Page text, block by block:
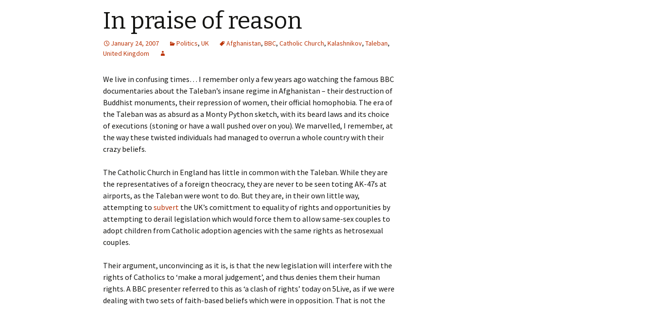
In praise of reason
January 24, 2007 Politics, UK Afghanistan, BBC, Catholic Church, Kalashnikov, Taleban,
United Kingdom
We live in confusing times… I remember only a few years ago watching the famous BBC
documentaries about the Taleban’s insane regime in Afghanistan – their destruction of
Buddhist monuments, their repression of women, their official homophobia. The era of
the Taleban was as absurd as a Monty Python sketch, with its beard laws and its choice
of executions (stoning or have a wall pushed over on you). We marvelled, I remember, at
the way these twisted individuals had managed to overrun a whole country with their
crazy beliefs.
The Catholic Church in England has little in common with the Taleban. While they are
the representatives of a foreign theocracy, they are never to be seen toting AK-47s at
airports, as the Taleban were wont to do. But they are, in their own little way,
attempting to subvert the UK’s comittment to equality of rights and opportunities by
attempting to derail legislation which would force them to allow same-sex couples to
adopt children from Catholic adoption agencies with the same rights as hetrosexual
couples.
Their argument, unconvincing as it is, is that the new legislation will interfere with the
rights of Catholics to ‘make a moral judgement’, and thus denies them their human
rights. A BBC presenter referred to this as ‘a clash of rights’ today on 5Live, as if we were
dealing with two sets of faith-based beliefs which were in opposition. That is not the